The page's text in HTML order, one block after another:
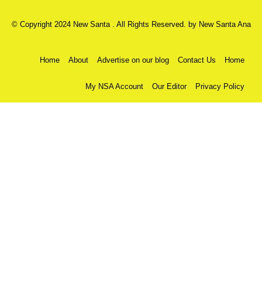
© Copyright 2024 New Santa . All Rights Reserved. by New Santa Ana
Home About Advertise on our blog Contact Us Home
My NSA Account Our Editor Privacy Policy